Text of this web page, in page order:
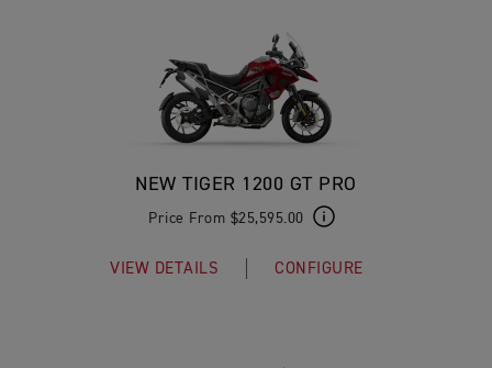
NEW TIGER 1200 GT PRO
Price From $25,595.00
VIEW DETAILS CONFIGURE